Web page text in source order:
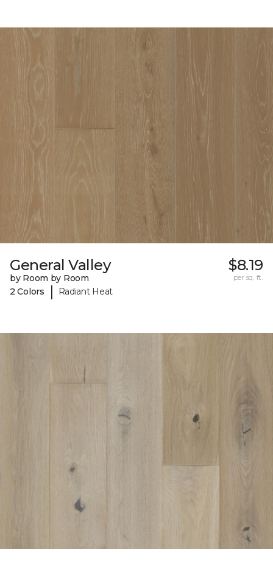
General Valley
by Room by Room
2 Colors
| Radiant Heat
$8.19
per sq. ft.